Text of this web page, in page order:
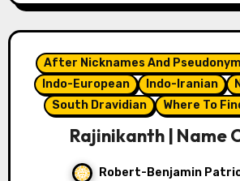
After Nicknames And
Indo-European
Indo-Iranian
South Dravidian
Where To
Rajinikanth | Name
Robert-Benjamin